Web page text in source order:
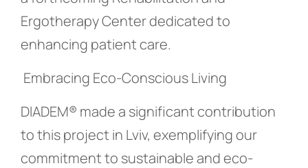
Ergotherapy Center dedicated to
enhancing patient care.
Embracing Eco-Conscious Living
DIADEM® made a significant contribution
to this project in Lviv, exemplifying our
commitment to sustainable and eco-